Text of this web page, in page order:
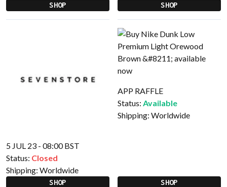
SHOP SHOP
5 JUL 23 - 08:00 BST
Status: Closed
Shipping: Worldwide
SHOP
APP RAFFLE
Status: Available
Shipping: Worldwide
SHOP